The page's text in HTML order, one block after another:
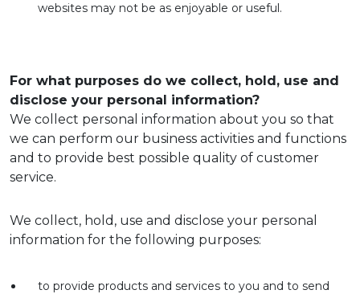
websites may not be as enjoyable or useful.
For what purposes do we collect, hold, use and
disclose your personal information?
We collect personal information about you so that
we can perform our business activities and functions
and to provide best possible quality of customer
service.
We collect, hold, use and disclose your personal
information for the following purposes:
to provide products and services to you and to send